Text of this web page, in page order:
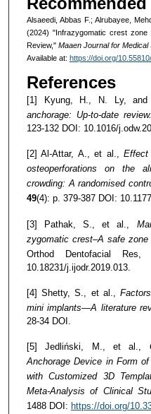
Alsaeedi, Abbas F.; Alrubayee,
(2024) "Infrazygomatic crest zone
Review," Maaen Journal for Medical
Available at: https://doi.org/
References
[1] Kyung, H., N. Ly,
anchorage: Up-to-date review.
123-132 DOI: 10.1016/
[2] Al-Attar, A., et al.,Effect
osteoperforations on the
crowding: A randomised
49(4): p. 379-387 DOI:
[3] Pathak, S., et al.,
zygomatic crest–A safe
Orthod Dentofacial
10.18231/j.ijodr.2019.013.
[4] Shetty, S., et al.,
mini implants—A literature
28-34 DOI.
[5] Jedliński, M., et al.,
Anchorage Device in Form
with Customized 3D
Meta-Analysis of Clinical
1488 DOI: https://doi.org/